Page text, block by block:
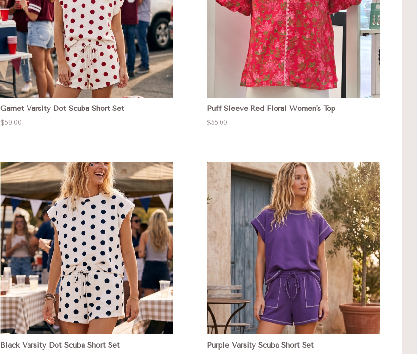
Garnet Varsity Dot Scuba Short Set
$59.00
Puff Sleeve Red Floral Women's Top
$55.00
Black Varsity Dot Scuba Short Set Purple Varsity Scuba Short Set